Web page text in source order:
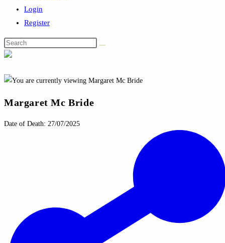
Login
Register
Search
this
Margaret Mc Bride
Date of Death: 27/07/2025